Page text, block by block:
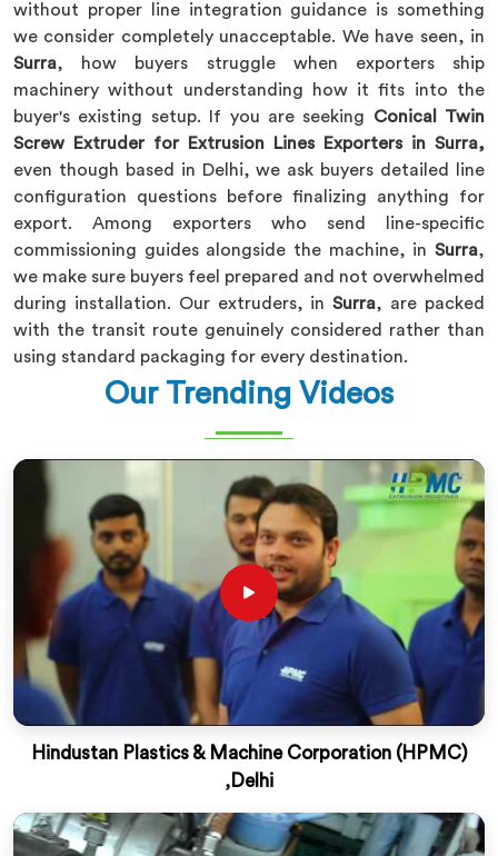
without proper line integration guidance is something
we consider completely unacceptable. We have seen, in
Surra, how buyers struggle when exporters ship
machinery without understanding how it fits into the
buyer's existing setup. If you are seeking Conical Twin
Screw Extruder for Extrusion Lines Exporters in Surra,
even though based in Delhi, we ask buyers detailed line
configuration questions before finalizing anything for
export. Among exporters who send line-specific
commissioning guides alongside the machine, in Surra,
we make sure buyers feel prepared and not overwhelmed
during installation. Our extruders, inSurra, are packed
with the transit route genuinely considered rather than
using standard packaging for every destination.
Our Trending Videos
Hindustan Plastics & Machine Corporation (HPMC)
,Delhi